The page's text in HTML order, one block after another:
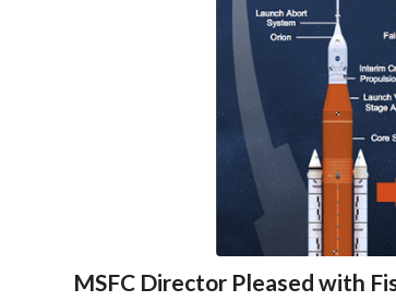
MSFC Director Pleased with